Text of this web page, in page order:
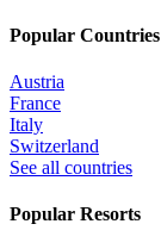
Popular Countries
Austria
France
Italy
Switzerland
See all countries
Popular Resorts